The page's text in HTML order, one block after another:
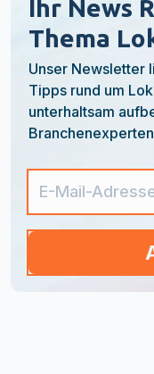
Ihr News
Thema
Unser Newsletter
Tipps rund um
unterhaltsam